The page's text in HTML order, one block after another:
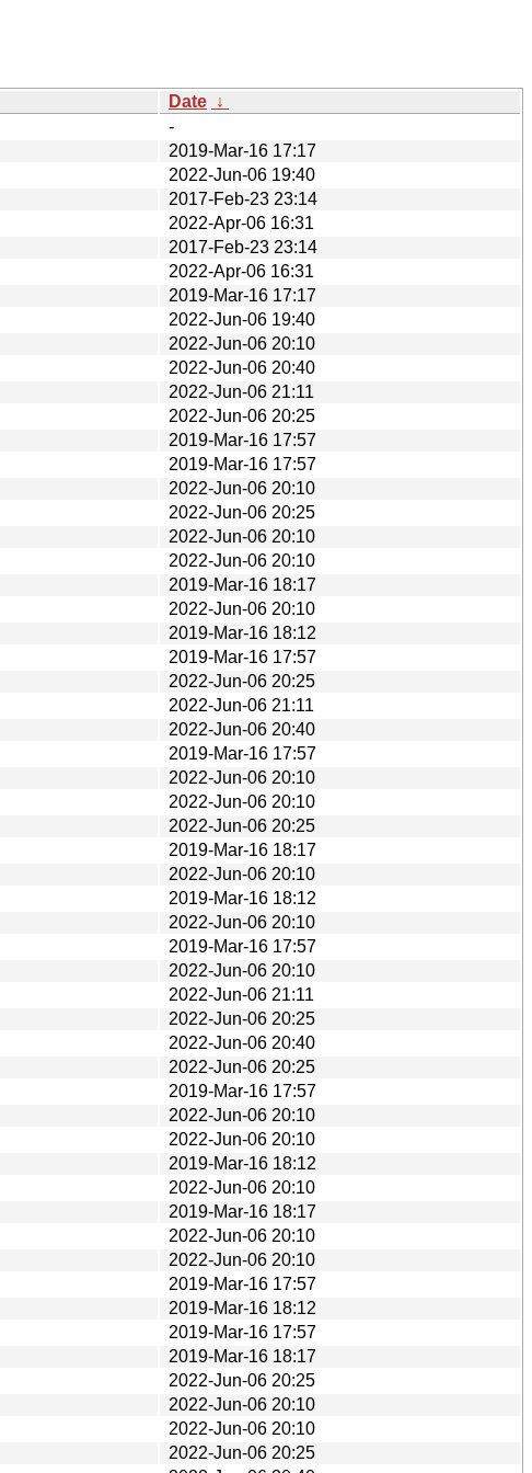
Date ↓
-
2019-Mar-16 17:17
2022-Jun-06 19:40
2017-Feb-23 23:14
2022-Apr-06 16:31
2017-Feb-23 23:14
2022-Apr-06 16:31
2019-Mar-16 17:17
2022-Jun-06 19:40
2022-Jun-06 20:10
2022-Jun-06 20:40
2022-Jun-06 21:11
2022-Jun-06 20:25
2019-Mar-16 17:57
2019-Mar-16 17:57
2022-Jun-06 20:10
2022-Jun-06 20:25
2022-Jun-06 20:10
2022-Jun-06 20:10
2019-Mar-16 18:17
2022-Jun-06 20:10
2019-Mar-16 18:12
2019-Mar-16 17:57
2022-Jun-06 20:25
2022-Jun-06 21:11
2022-Jun-06 20:40
2019-Mar-16 17:57
2022-Jun-06 20:10
2022-Jun-06 20:10
2022-Jun-06 20:25
2019-Mar-16 18:17
2022-Jun-06 20:10
2019-Mar-16 18:12
2022-Jun-06 20:10
2019-Mar-16 17:57
2022-Jun-06 20:10
2022-Jun-06 21:11
2022-Jun-06 20:25
2022-Jun-06 20:40
2022-Jun-06 20:25
2019-Mar-16 17:57
2022-Jun-06 20:10
2022-Jun-06 20:10
2019-Mar-16 18:12
2022-Jun-06 20:10
2019-Mar-16 18:17
2022-Jun-06 20:10
2022-Jun-06 20:10
2019-Mar-16 17:57
2019-Mar-16 18:12
2019-Mar-16 17:57
2019-Mar-16 18:17
2022-Jun-06 20:25
2022-Jun-06 20:10
2022-Jun-06 20:10
2022-Jun-06 20:25